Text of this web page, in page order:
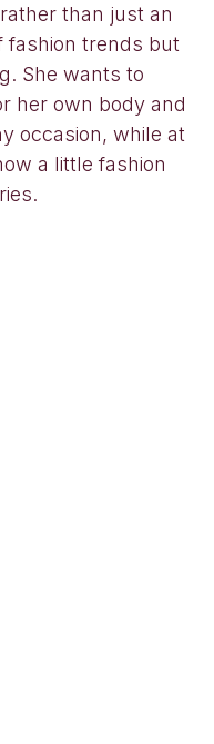
than just an
fashion trends but
She wants to
her own body and
occasion, while at
a little fashion